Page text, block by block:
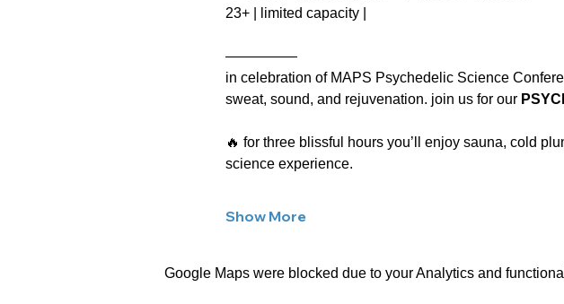
23+ | limited capacity |
—————
in celebration of MAPS Psychedelic Science
sweat, sound, and rejuvenation. join us for our
🔥 for three blissful hours you’ll enjoy sauna, cold
science experience.
Show More
Google Maps were blocked due to your Analytics and